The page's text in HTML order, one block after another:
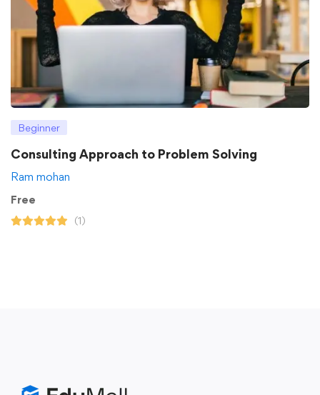
Beginner
Consulting Approach to Problem Solving
Ram mohan
Free
(1)